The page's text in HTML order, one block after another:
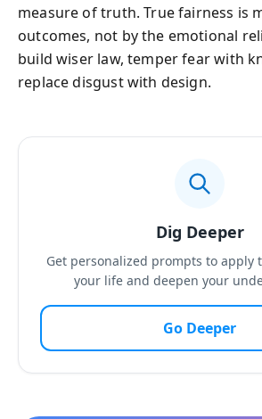
measure of truth. True fairness is
outcomes, not by the emotional
build wiser law, temper fear with
replace disgust with design.
Dig Deeper
Get personalized prompts to apply
your life and deepen your
Go Deeper